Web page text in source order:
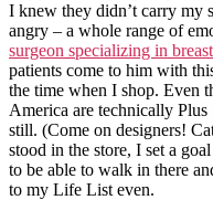
I knew they didn’t carry my
angry – a whole range of
surgeon specializing in
patients come to him with
the time when I shop. Even
America are technically
still. (Come on designers!
stood in the store, I set a
to be able to walk in there
to my Life List even.